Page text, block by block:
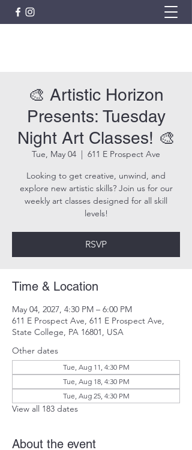
🎨 Artistic Horizon
Presents: Tuesday
Night Art Classes! 🎨
Tue, May 04
  |
611 E Prospect Ave
Looking to get creative, unwind, and
explore new artistic skills? Join us for our
weekly art classes designed for all skill
levels!
RSVP
Time & Location
May 04, 2027, 4:30 PM – 6:00 PM
611 E Prospect Ave, 611 E Prospect Ave,
State College, PA 16801, USA
Other dates
Tue, Aug 11, 4:30 PM
Tue, Aug 18, 4:30 PM
Tue, Aug 25, 4:30 PM
View all 183 dates
About the event